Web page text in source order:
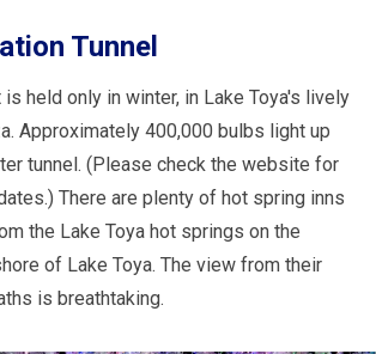
Tunnel
held only in winter, in Lake Toya's lively
Approximately 400,000 bulbs light up
tunnel. (Please check the website for
There are plenty of hot spring inns
the Lake Toya hot springs on the
of Lake Toya. The view from their
is breathtaking.